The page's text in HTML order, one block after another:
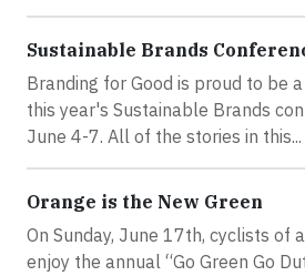
Sustainable Brands
Branding for Good is proud to be
this year's Sustainable Brands
June 4-7. All of the stories in this...
Orange is the New Green
On Sunday, June 17th, cyclists of
enjoy the annual “Go Green Go